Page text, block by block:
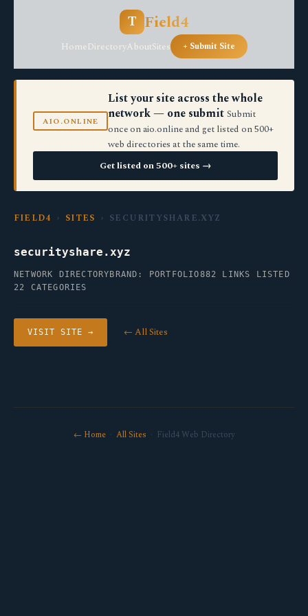
T Field4
HomeDirectoryAboutSites + Submit Site
AIO.ONLINE
List your site across the whole
network — one submit Submit
once on aio.online and get listed on 500+
web directories at the same time.
Get listed on 500+ sites →
FIELD4 › SITES › SECURITYSHARE.XYZ
securityshare.xyz
NETWORK DIRECTORY BRAND: PORTFOLIO882 LINKS LISTED
22 CATEGORIES
VISIT SITE → ← All Sites
← Home· All Sites · Field4 Web Directory